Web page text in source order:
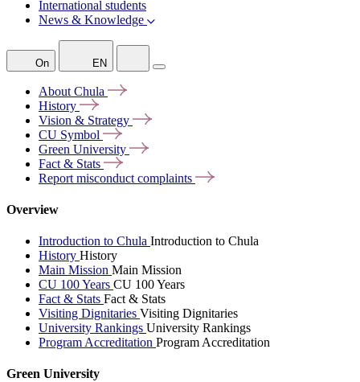
International students
News & Knowledge
On EN
About Chula
History
Vision & Strategy
CU Symbol
Green University
Fact & Stats
Report misconduct complaints
Overview
Introduction to Chula Introduction to Chula
History History
Main Mission Main Mission
CU 100 Years CU 100 Years
Fact & Stats Fact & Stats
Visiting Dignitaries Visiting Dignitaries
University Rankings University Rankings
Program Accreditation Program Accreditation
Green University